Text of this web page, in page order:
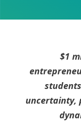
$1
uncertainty,